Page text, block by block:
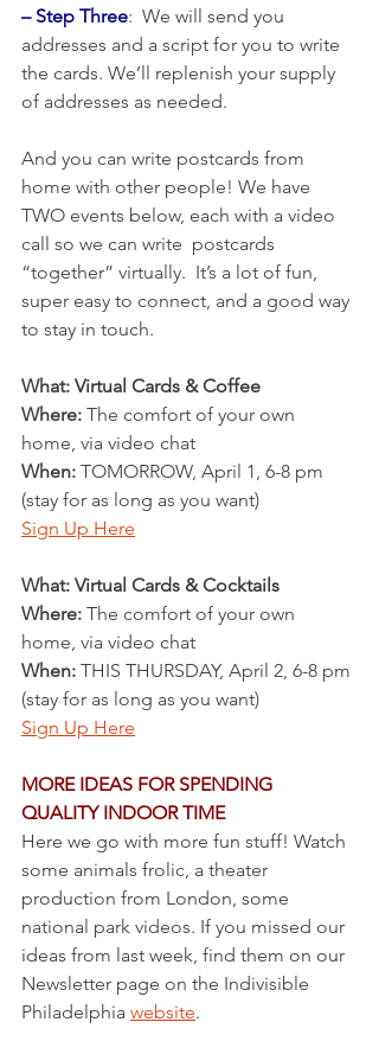
– Step Three:  We will send you
addresses and a script for you to write
the cards. We’ll replenish your supply
of addresses as needed.
And you can write postcards from
home with other people! We have
TWO events below, each with a video
call so we can write  postcards
“together” virtually.  It’s a lot of fun,
super easy to connect, and a good way
to stay in touch.
What: Virtual Cards & Coffee
Where: The comfort of your own
home, via video chat
When: TOMORROW, April 1, 6-8 pm
(stay for as long as you want)
Sign Up Here
What: Virtual Cards & Cocktails
Where: The comfort of your own
home, via video chat
When: THIS THURSDAY, April 2, 6-8 pm
(stay for as long as you want)
Sign Up Here
MORE IDEAS FOR SPENDING
QUALITY INDOOR TIME
Here we go with more fun stuff! Watch
some animals frolic, a theater
production from London, some
national park videos. If you missed our
ideas from last week, find them on our
Newsletter page on the Indivisible
Philadelphia website.